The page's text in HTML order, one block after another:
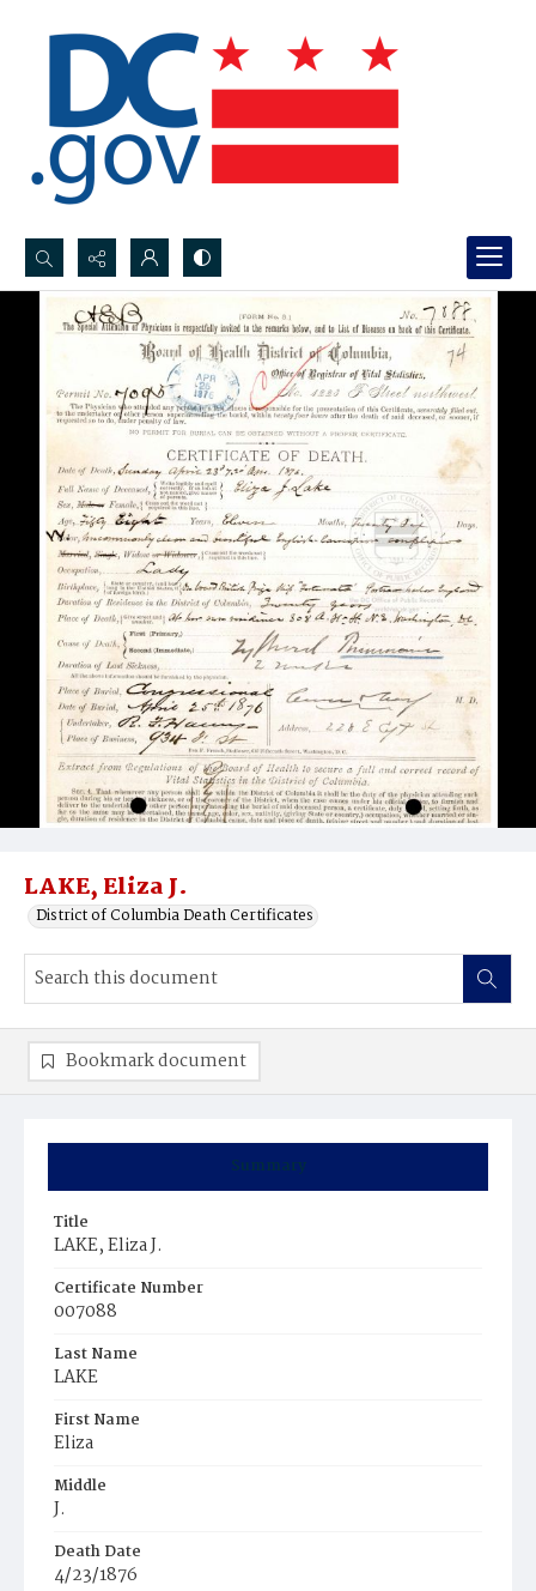
Search...
Advanced search
LAKE, Eliza J.
District of Columbia Death Certificates
Summary
Title
LAKE, Eliza J.
Certificate Number
007088
Last Name
LAKE
First Name
Eliza
Middle
J.
Death Date
4/23/1876
Bookmark document